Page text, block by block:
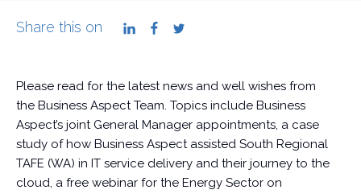
Share this on LinkedInFacebook
Please read for the latest news and well wishes from
the Business Aspect Team. Topics include Business
Aspect’s joint General Manager appointments, a case
study of how Business Aspect assisted South Regional
TAFE (WA) in IT service delivery and their journey to the
cloud, a free webinar for the Energy Sector on